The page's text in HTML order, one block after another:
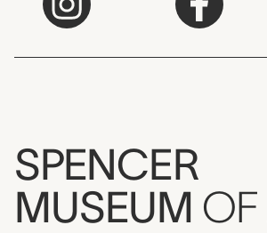
SPENCER
MUSEUM OF